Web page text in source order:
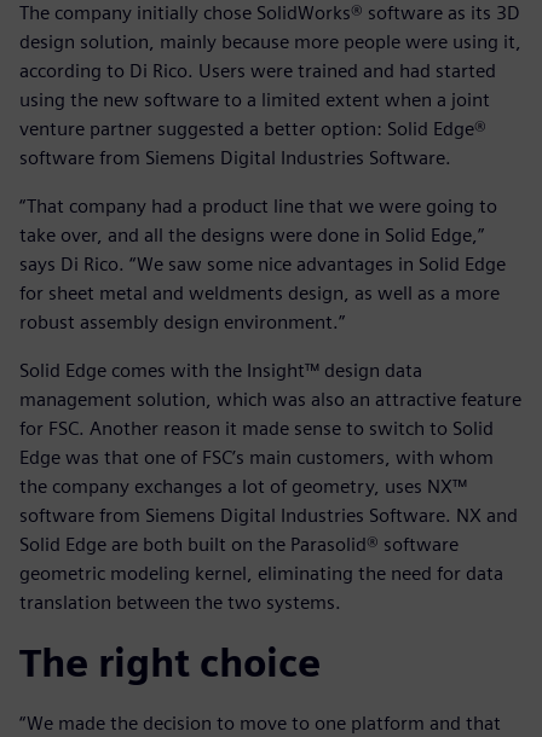
The company initially chose SolidWorks® software as its 3D
design solution, mainly because more people were using it,
according to Di Rico. Users were trained and had started
using the new software to a limited extent when a joint
venture partner suggested a better option: Solid Edge®
software from Siemens Digital Industries Software.
“That company had a product line that we were going to
take over, and all the designs were done in Solid Edge,”
says Di Rico. “We saw some nice advantages in Solid Edge
for sheet metal and weldments design, as well as a more
robust assembly design environment.”
Solid Edge comes with the Insight™ design data
management solution, which was also an attractive feature
for FSC. Another reason it made sense to switch to Solid
Edge was that one of FSC’s main customers, with whom
the company exchanges a lot of geometry, uses NX™
software from Siemens Digital Industries Software. NX and
Solid Edge are both built on the Parasolid® software
geometric modeling kernel, eliminating the need for data
translation between the two systems.
The right choice
“We made the decision to move to one platform and that